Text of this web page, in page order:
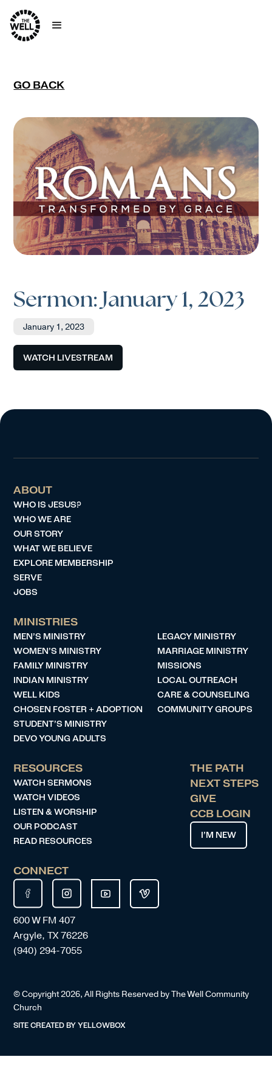
GO BACK
Sermon: January 1, 2023
January 1, 2023
WATCH LIVESTREAM
ABOUT
WHO IS JESUS?
WHO WE ARE
OUR STORY
WHAT WE BELIEVE
EXPLORE MEMBERSHIP
SERVE
JOBS
MINISTRIES
MEN’S MINISTRY
WOMEN’S MINISTRY
FAMILY MINISTRY
INDIAN MINISTRY
WELL KIDS
CHOSEN FOSTER + ADOPTION
STUDENT’S MINISTRY
DEVO YOUNG ADULTS
LEGACY MINISTRY
MARRIAGE MINISTRY
MISSIONS
LOCAL OUTREACH
CARE & COUNSELING
COMMUNITY GROUPS
RESOURCES
WATCH SERMONS
WATCH VIDEOS
LISTEN & WORSHIP
OUR PODCAST
READ RESOURCES
THE PATH
NEXT STEPS
GIVE
CCB LOGIN
I’M NEW
CONNECT
600 W FM 407
Argyle, TX 76226
(940) 294-7055
© Copyright2026, All Rights Reserved by The Well Community
Church
SITE CREATED BYYELLOWBOX